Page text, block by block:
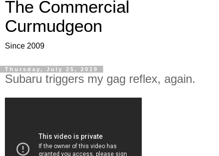
The Commercial
Curmudgeon
Since 2009
Thursday, July 25, 2019
Subaru triggers my gag reflex, again.